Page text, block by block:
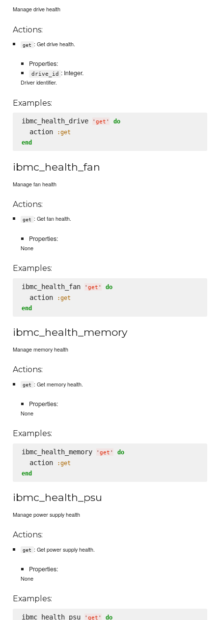
Manage drive health
Actions:
get : Get drive health.
Properties:
drive_id : Integer.
Driver identifier.
Examples:
ibmc_health_drive ' get ' do
  action
:get
end
ibmc_health_fan
Manage fan health
Actions:
get : Get fan health.
Properties:
None
Examples:
ibmc_health_fan ' get ' do
  action
:get
end
ibmc_health_memory
Manage memory health
Actions:
get : Get memory health.
Properties:
None
Examples:
ibmc_health_memory ' get ' do
  action
:get
end
ibmc_health_psu
Manage power supply health
Actions:
get : Get power supply health.
Properties:
None
Examples:
ibmc_health_psu ' get ' do